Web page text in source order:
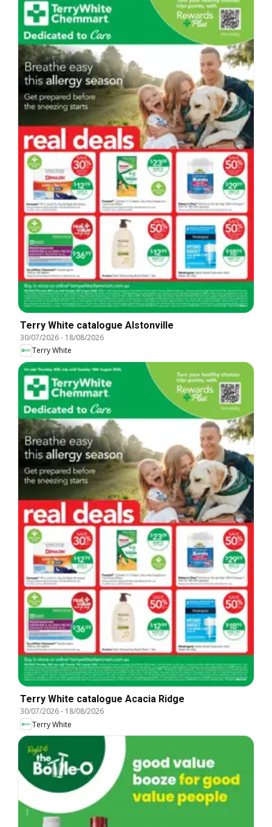
Terry White catalogue Alstonville
30/07/2026- 18/08/2026
Terry White
Terry White catalogue Acacia Ridge
30/07/2026- 18/08/2026
Terry White